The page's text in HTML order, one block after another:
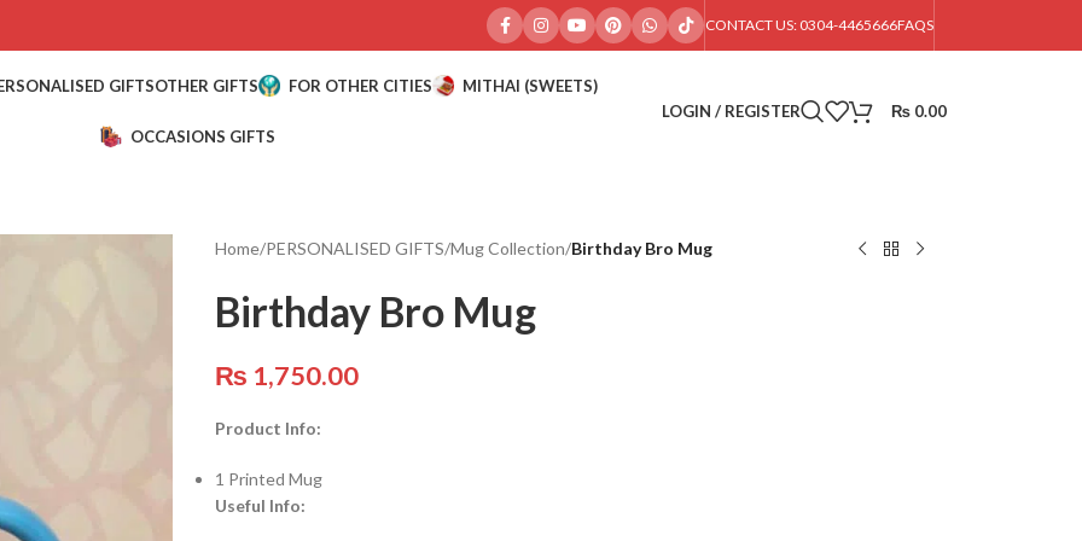
CONTACT US: 0304-4465666FAQS
GIFTSOTHER GIFTS FOR OTHER CITIES MITHAI (SWEETS)
OCCASIONS GIFTS
LOGIN / REGISTER ₨ 0.00
Home/PERSONALISED GIFTS/Mug Collection/Birthday Bro Mug
Birthday Bro Mug
₨ 1,750.00
Product Info:
1 Printed Mug
Useful Info: